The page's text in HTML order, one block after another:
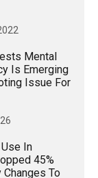
Mental
Is Emerging
Issue For
In
45%
To